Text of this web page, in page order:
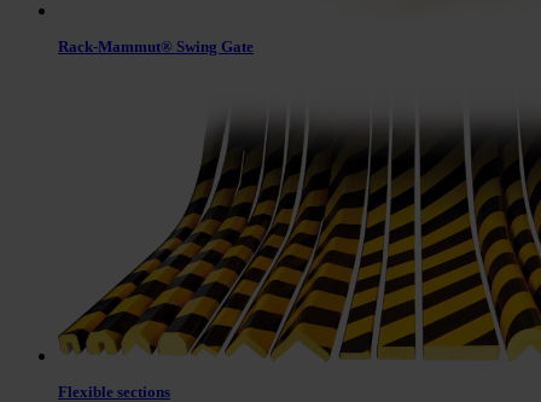
Rack-Mammut® Swing Gate
Flexible sections